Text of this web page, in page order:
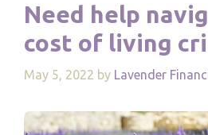
Need help
cost of living
May 5, 2022 by Lavender